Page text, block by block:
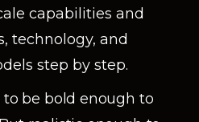
capabilities and
technology, and
step by step.
be bold enough to